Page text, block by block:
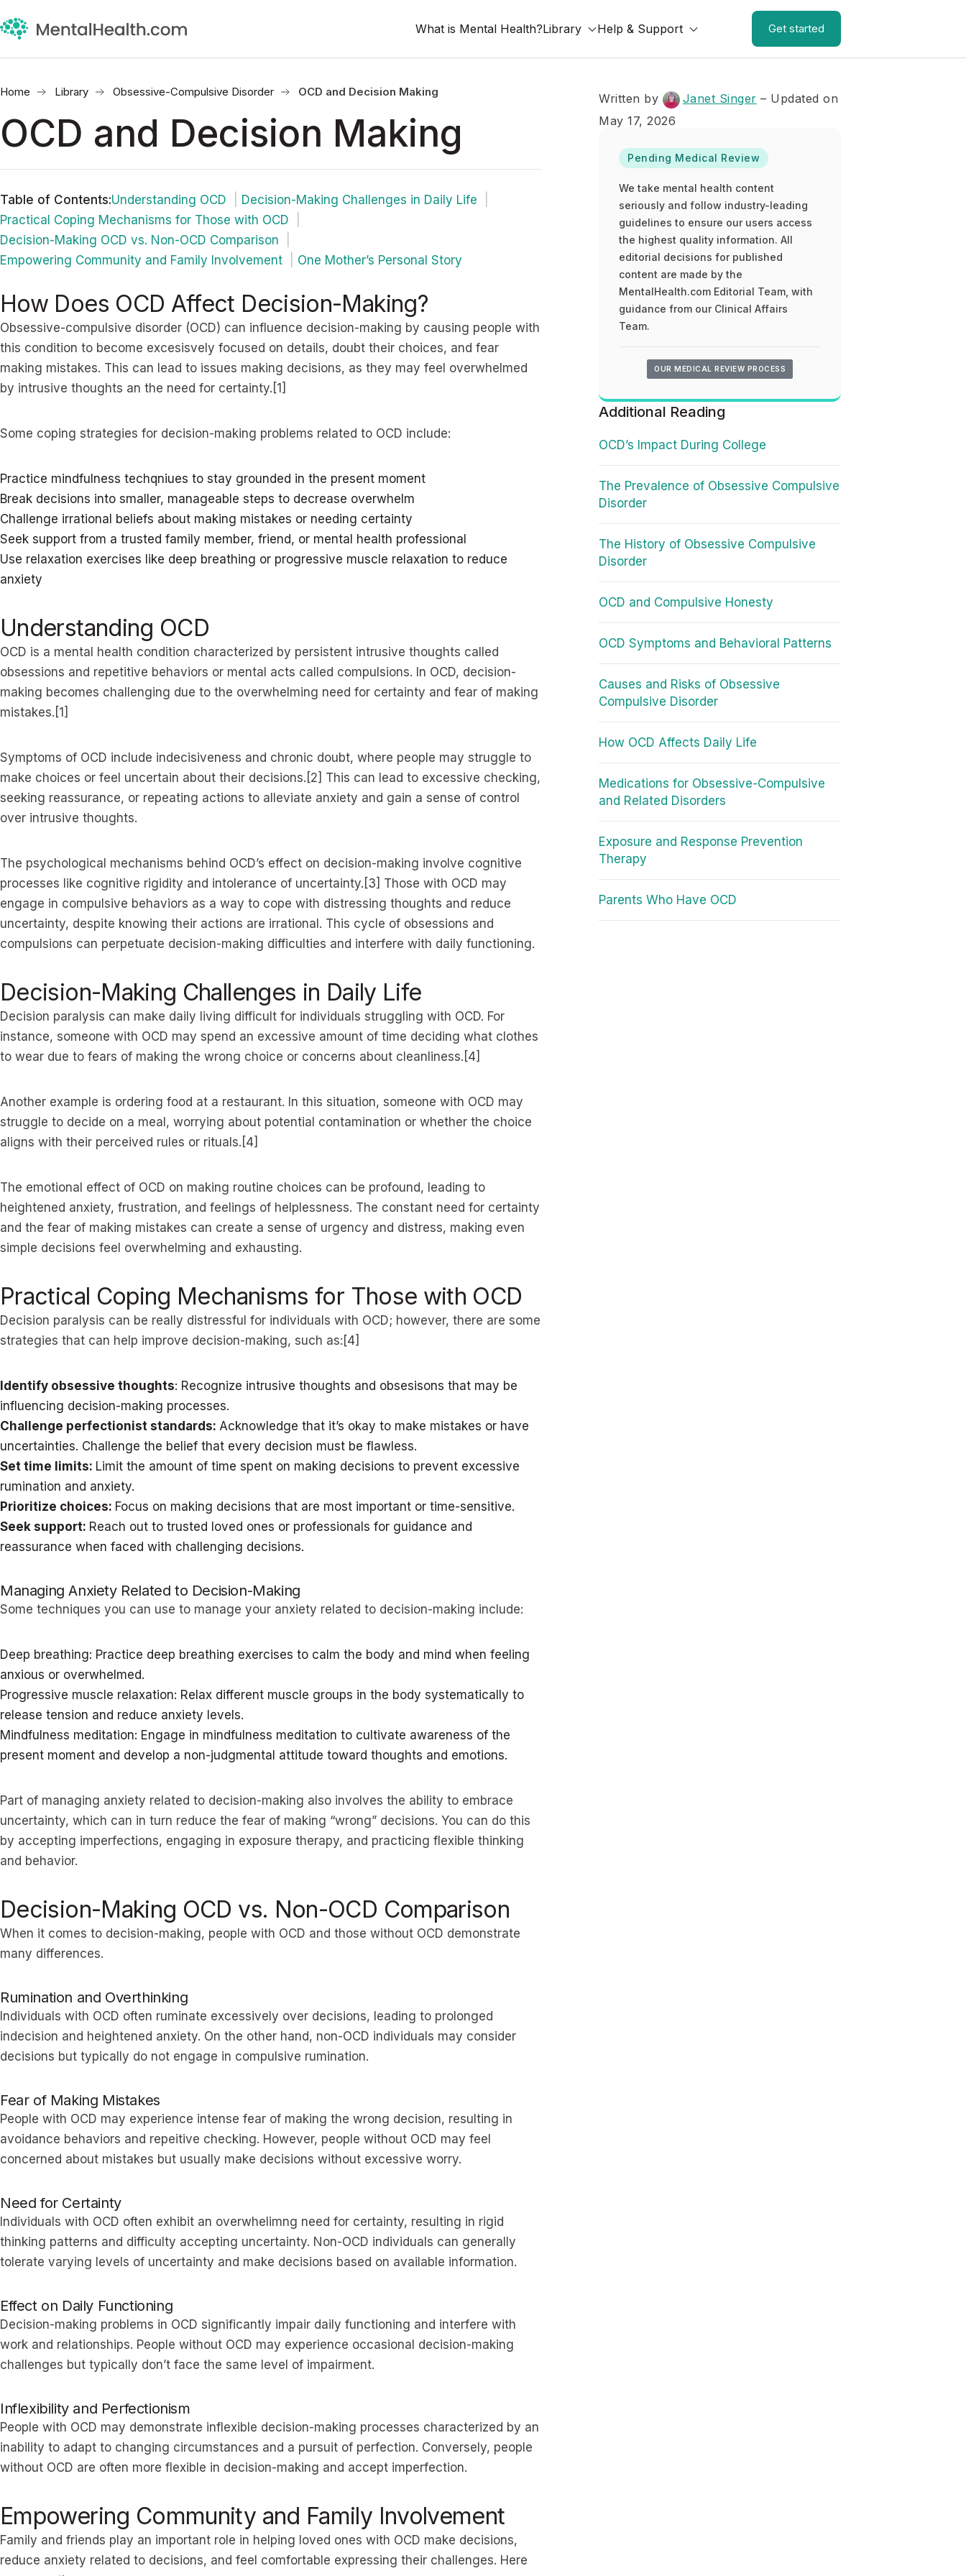
What is Mental Health?Library Help & Support Get started
Home Library Obsessive-Compulsive Disorder OCD and Decision Making
OCD and Decision Making
Table of Contents:Understanding OCD
Decision-Making Challenges in Daily Life
Practical Coping Mechanisms for Those with OCD
Decision-Making OCD vs. Non-OCD Comparison
Empowering Community and Family Involvement
One Mother’s Personal Story
How Does OCD Affect Decision-Making?
Obsessive-compulsive disorder (OCD) can influence decision-making by causing people with
this condition to become excesisvely focused on details, doubt their choices, and fear
making mistakes. This can lead to issues making decisions, as they may feel overwhelmed
by intrusive thoughts an the need for certainty.[1]
Some coping strategies for decision-making problems related to OCD include:
Practice mindfulness techqniues to stay grounded in the present moment
Break decisions into smaller, manageable steps to decrease overwhelm
Challenge irrational beliefs about making mistakes or needing certainty
Seek support from a trusted family member, friend, or mental health professional
Use relaxation exercises like deep breathing or progressive muscle relaxation to reduce
anxiety
Understanding OCD
OCD is a mental health condition characterized by persistent intrusive thoughts called
obsessions and repetitive behaviors or mental acts called compulsions. In OCD, decision-
making becomes challenging due to the overwhelming need for certainty and fear of making
mistakes.[1]
Symptoms of OCD include indecisiveness and chronic doubt, where people may struggle to
make choices or feel uncertain about their decisions.[2] This can lead to excessive checking,
seeking reassurance, or repeating actions to alleviate anxiety and gain a sense of control
over intrusive thoughts.
The psychological mechanisms behind OCD’s effect on decision-making involve cognitive
processes like cognitive rigidity and intolerance of uncertainty.[3] Those with OCD may
engage in compulsive behaviors as a way to cope with distressing thoughts and reduce
uncertainty, despite knowing their actions are irrational. This cycle of obsessions and
compulsions can perpetuate decision-making difficulties and interfere with daily functioning.
Decision-Making Challenges in Daily Life
Decision paralysis can make daily living difficult for individuals struggling with OCD. For
instance, someone with OCD may spend an excessive amount of time deciding what clothes
to wear due to fears of making the wrong choice or concerns about cleanliness.[4]
Another example is ordering food at a restaurant. In this situation, someone with OCD may
struggle to decide on a meal, worrying about potential contamination or whether the choice
aligns with their perceived rules or rituals.[4]
The emotional effect of OCD on making routine choices can be profound, leading to
heightened anxiety, frustration, and feelings of helplessness. The constant need for certainty
and the fear of making mistakes can create a sense of urgency and distress, making even
simple decisions feel overwhelming and exhausting.
Practical Coping Mechanisms for Those with OCD
Decision paralysis can be really distressful for individuals with OCD; however, there are some
strategies that can help improve decision-making, such as:[4]
Identify obsessive thoughts: Recognize intrusive thoughts and obsesisons that may be
influencing decision-making processes.
Challenge perfectionist standards: Acknowledge that it’s okay to make mistakes or have
uncertainties. Challenge the belief that every decision must be flawless.
Set time limits: Limit the amount of time spent on making decisions to prevent excessive
rumination and anxiety.
Prioritize choices: Focus on making decisions that are most important or time-sensitive.
Seek support: Reach out to trusted loved ones or professionals for guidance and
reassurance when faced with challenging decisions.
Managing Anxiety Related to Decision-Making
Some techniques you can use to manage your anxiety related to decision-making include:
Deep breathing: Practice deep breathing exercises to calm the body and mind when feeling
anxious or overwhelmed.
Progressive muscle relaxation: Relax different muscle groups in the body systematically to
release tension and reduce anxiety levels.
Mindfulness meditation: Engage in mindfulness meditation to cultivate awareness of the
present moment and develop a non-judgmental attitude toward thoughts and emotions.
Part of managing anxiety related to decision-making also involves the ability to embrace
uncertainty, which can in turn reduce the fear of making “wrong” decisions. You can do this
by accepting imperfections, engaging in exposure therapy, and practicing flexible thinking
and behavior.
Decision-Making OCD vs. Non-OCD Comparison
When it comes to decision-making, people with OCD and those without OCD demonstrate
many differences.
Rumination and Overthinking
Individuals with OCD often ruminate excessively over decisions, leading to prolonged
indecision and heightened anxiety. On the other hand, non-OCD individuals may consider
decisions but typically do not engage in compulsive rumination.
Fear of Making Mistakes
People with OCD may experience intense fear of making the wrong decision, resulting in
avoidance behaviors and repeitive checking. However, people without OCD may feel
concerned about mistakes but usually make decisions without excessive worry.
Need for Certainty
Individuals with OCD often exhibit an overwhelimng need for certainty, resulting in rigid
thinking patterns and difficulty accepting uncertainty. Non-OCD individuals can generally
tolerate varying levels of uncertainty and make decisions based on available information.
Effect on Daily Functioning
Decision-making problems in OCD significantly impair daily functioning and interfere with
work and relationships. People without OCD may experience occasional decision-making
challenges but typically don’t face the same level of impairment.
Inflexibility and Perfectionism
People with OCD may demonstrate inflexible decision-making processes characterized by an
inability to adapt to changing circumstances and a pursuit of perfection. Conversely, people
without OCD are often more flexible in decision-making and accept imperfection.
Empowering Community and Family Involvement
Family and friends play an important role in helping loved ones with OCD make decisions,
reduce anxiety related to decisions, and feel comfortable expressing their challenges. Here
Written by Janet Singer – Updated on
May 17, 2026
Pending Medical Review
We take mental health content
seriously and follow industry-leading
guidelines to ensure our users access
the highest quality information. All
editorial decisions for published
content are made by the
MentalHealth.com Editorial Team, with
guidance from our Clinical Affairs
Team.
OUR MEDICAL REVIEW PROCESS
Additional Reading
OCD’s Impact During College
The Prevalence of Obsessive Compulsive
Disorder
The History of Obsessive Compulsive
Disorder
OCD and Compulsive Honesty
OCD Symptoms and Behavioral Patterns
Causes and Risks of Obsessive
Compulsive Disorder
How OCD Affects Daily Life
Medications for Obsessive-Compulsive
and Related Disorders
Exposure and Response Prevention
Therapy
Parents Who Have OCD